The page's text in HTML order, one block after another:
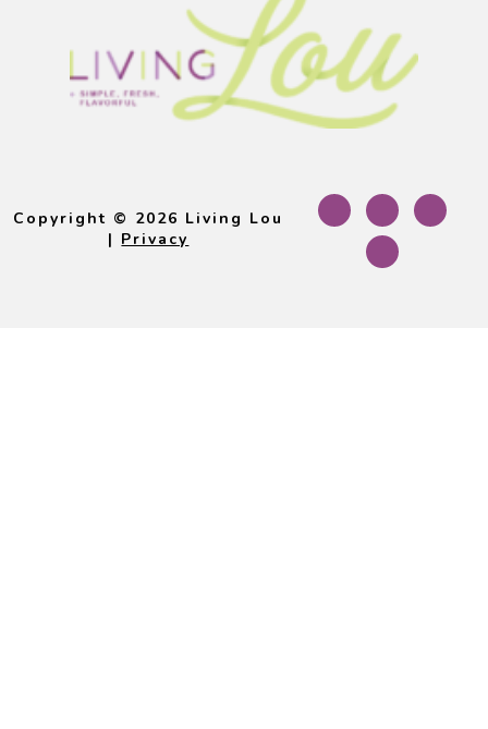
Copyright © 2026 Living Lou
| Privacy
Footer